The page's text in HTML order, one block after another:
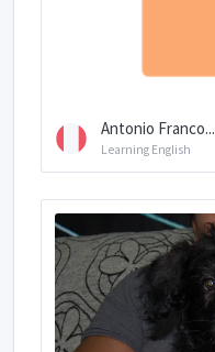
Antonio Franco...
Learning English